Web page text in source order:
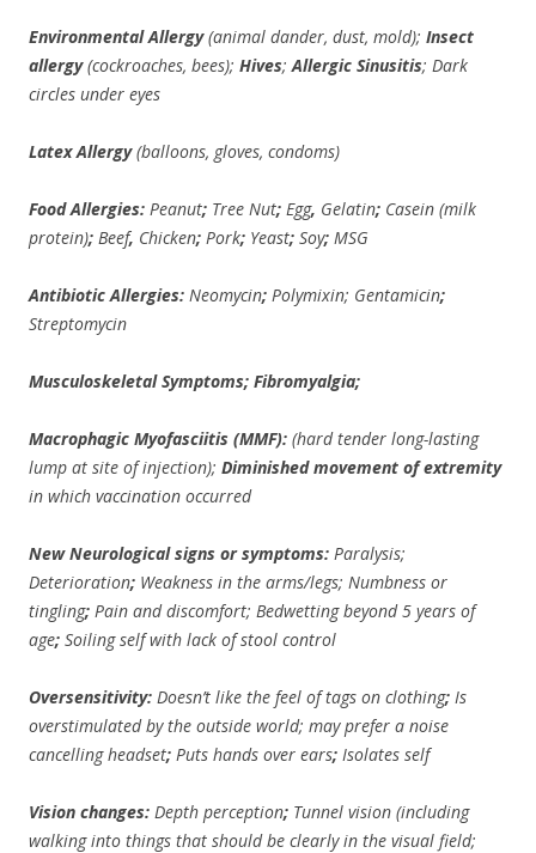
Environmental Allergy(animal dander, dust, mold); Insect
allergy(cockroaches, bees); Hives;Allergic Sinusitis; Dark
circles under eyes
Latex Allergy(balloons, gloves, condoms)
Food Allergies: Peanut; Tree Nut; Egg, Gelatin; Casein (milk
protein); Beef, Chicken; Pork; Yeast; Soy; MSG
Antibiotic Allergies: Neomycin; Polymixin; Gentamicin;
Streptomycin
Musculoskeletal Symptoms; Fibromyalgia;
Macrophagic Myofasciitis (MMF): (hard tender long-lasting
lump at site of injection); Diminished movement of extremity
in which vaccination occurred
New Neurological signs or symptoms: Paralysis;
Deterioration; Weakness in the arms/legs; Numbness or
tingling; Pain and discomfort; Bedwetting beyond 5 years of
age; Soiling self with lack of stool control
Oversensitivity: Doesn’t like the feel of tags on clothing; Is
overstimulated by the outside world; may prefer a noise
cancelling headset; Puts hands over ears; Isolates self
Vision changes: Depth perception; Tunnel vision (including
walking into things that should be clearly in the visual field;